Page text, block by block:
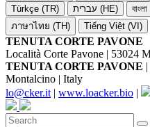
Türkçe (TR)
עברית (HE)
ภาษาไทย (TH)
Tiếng Việt (VI)
TENUTA CORTE PAVONE
Località Corte Pavone | 53024
TENUTA CORTE PAVONE
Montalcino | Italy
lo@cker.it | www.loacker.bio |